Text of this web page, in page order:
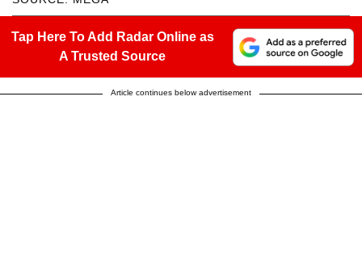
Tap Here To Add Radar Online as
A Trusted Source
Article continues below advertisement